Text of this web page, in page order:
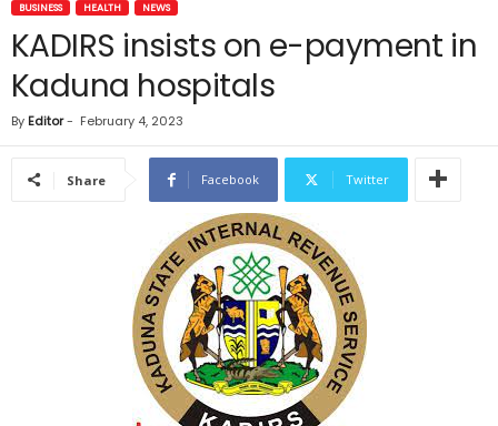
BUSINESS HEALTH NEWS
KADIRS insists on e-payment in
Kaduna hospitals
By Editor- February 4, 2023
Share Facebook Twitter